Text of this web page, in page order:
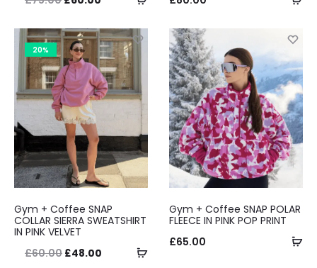
was:
£75.00.
is:
£60.00.
20%
Select
Gym + Coffee SNAP
COLLAR SIERRA SWEATSHIRT
IN PINK VELVET
£60.00 Original
£48.00 Current
Gym + Coffee SNAP POLAR
FLEECE IN PINK POP PRINT
£65.00